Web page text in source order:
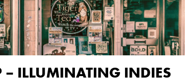
ILLUMINATING INDIES